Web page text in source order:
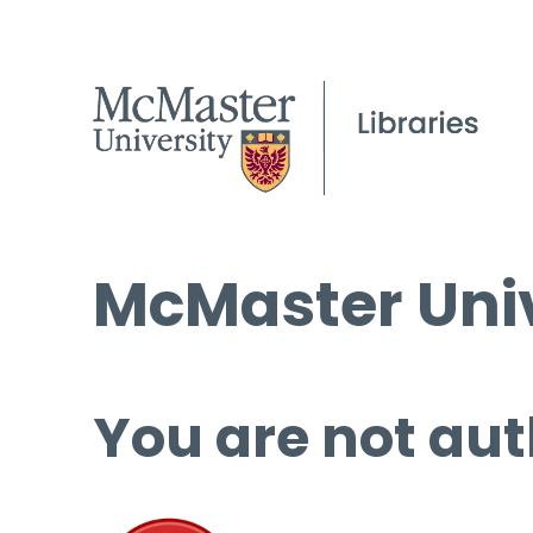
McMaster
You are not